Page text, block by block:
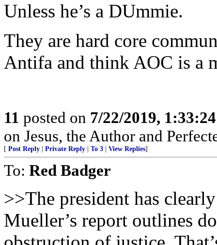
Unless he’s a DUmmie.
They are hard core
Antifa and think AOC is a
11 posted on 7/22/2019,
on Jesus, the Author and
[ Post Reply Private Reply To 3 View Replies]
To: Red Badger
>>The president has
Mueller’s report outlines